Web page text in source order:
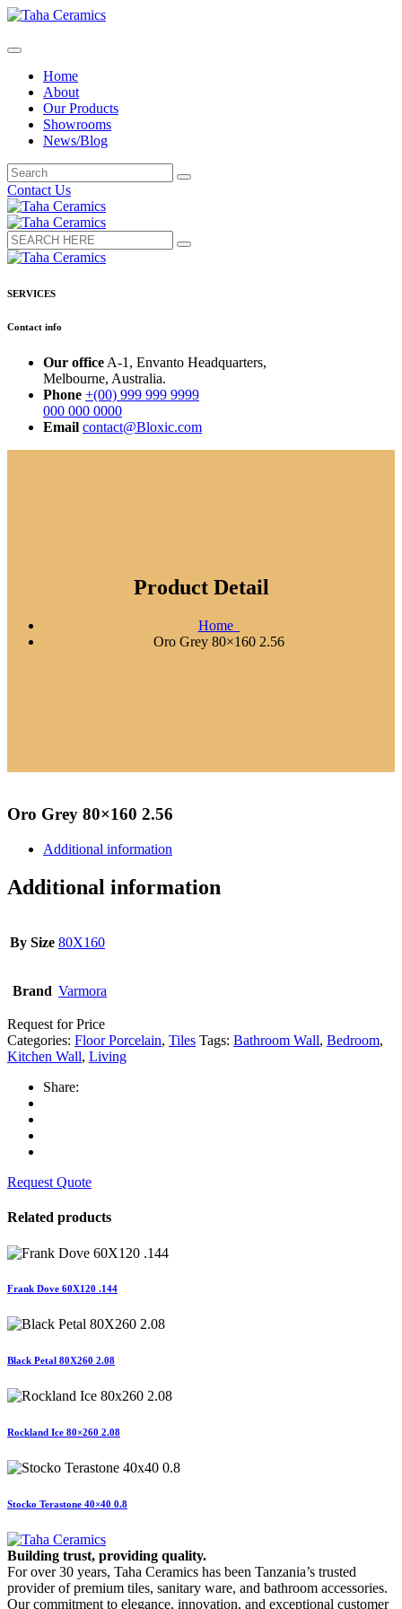
Home
About
Our Products
Showrooms
News/Blog
Contact Us
SERVICES
Contact info
Our office A-1, Envanto Headquarters,
Melbourne, Australia.
Phone +(00) 999 999 9999
000 000 0000
Email contact@Bloxic.com
Product Detail
Home
Oro Grey 80×160 2.56
Oro Grey 80×160 2.56
Additional information
Additional information
By Size 80X160
Brand Varmora
Request for Price
Categories: Floor Porcelain, Tiles Tags: Bathroom Wall, Bedroom,
Kitchen Wall, Living
Share:
Request Quote
Related products
Frank Dove 60X120 .144
Black Petal 80X260 2.08
Rockland Ice 80×260 2.08
Stocko Terastone 40×40 0.8
Building trust, providing quality.
For over 30 years, Taha Ceramics has been Tanzania’s trusted
provider of premium tiles, sanitary ware, and bathroom accessories.
Our commitment to elegance, innovation, and exceptional customer